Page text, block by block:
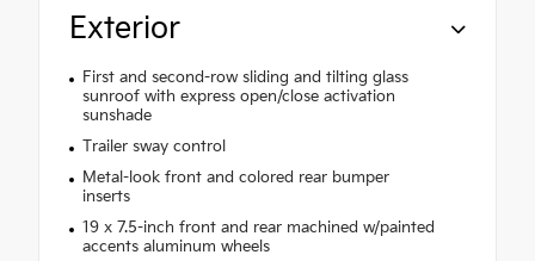
Exterior
First and second-row sliding and tilting glass
sunroof with express open/close activation
sunshade
Trailer sway control
Metal-look front and colored rear bumper
inserts
19 x 7.5-inch front and rear machined w/painted
accents aluminum wheels